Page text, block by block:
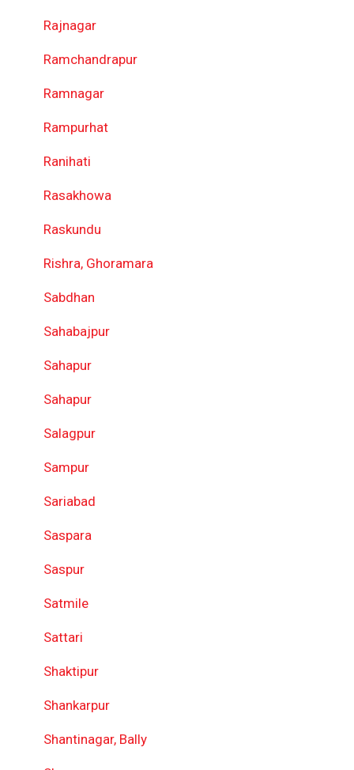
Rajnagar
Ramchandrapur
Ramnagar
Rampurhat
Ranihati
Rasakhowa
Raskundu
Rishra, Ghoramara
Sabdhan
Sahabajpur
Sahapur
Sahapur
Salagpur
Sampur
Sariabad
Saspara
Saspur
Satmile
Sattari
Shaktipur
Shankarpur
Shantinagar, Bally